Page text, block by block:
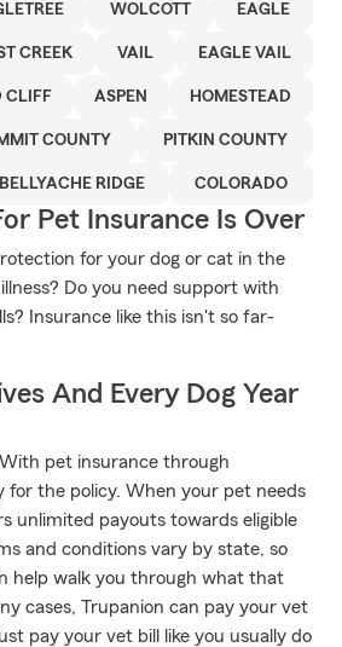
WOLCOTT EAGLE
CREEK VAIL EAGLE VAIL
CLIFF ASPEN HOMESTEAD
COUNTY PITKIN COUNTY
BELLYACHE RIDGE COLORADO
Pet Insurance Is Over
for your dog or cat in the
Do you need support with
Insurance like this isn't so far-
And Every Dog Year
With pet insurance through
for the policy. When your pet needs
unlimited payouts towards eligible
and conditions vary by state, so
help walk you through what that
cases, Trupanion can pay your vet
pay your vet bill like you usually do